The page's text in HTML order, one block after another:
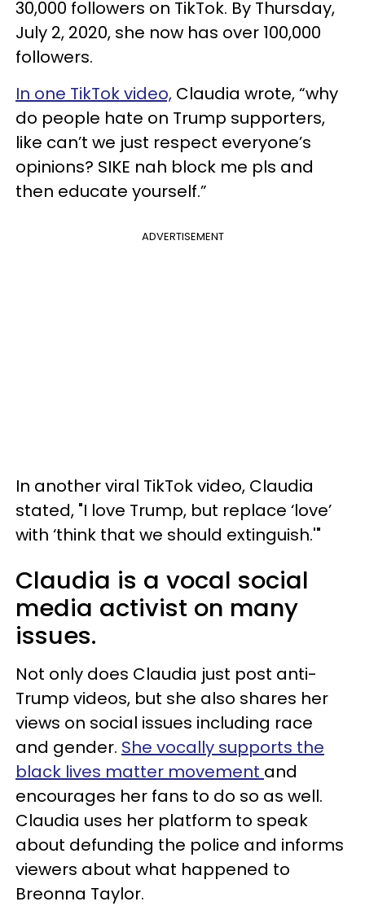
30,000 followers on TikTok. By Thursday,
July 2, 2020, she now has over 100,000
followers.
In one TikTok video, Claudia wrote, “why
do people hate on Trump supporters,
like can’t we just respect everyone’s
opinions? SIKE nah block me pls and
then educate yourself.”
ADVERTISEMENT
In another viral TikTok video, Claudia
stated, "I love Trump, but replace ‘love’
with ‘think that we should extinguish.'"
Claudia is a vocal social
media activist on many
issues.
Not only does Claudia just post anti-
Trump videos, but she also shares her
views on social issues including race
and gender. She vocally supports the
black lives matter movement and
encourages her fans to do so as well.
Claudia uses her platform to speak
about defunding the police and informs
viewers about what happened to
Breonna Taylor.